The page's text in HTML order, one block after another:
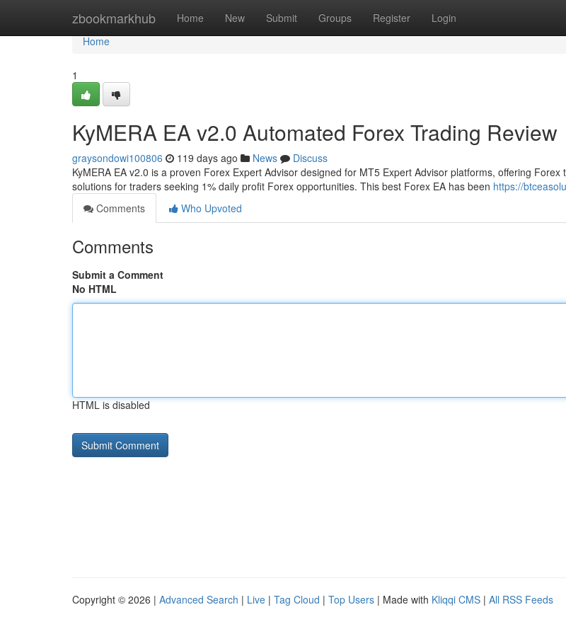
zbookmarkhub Home New Submit Groups Register Login
Home
Home
1
KyMERA EA v2.0 Automated Forex Trading Review
graysondowi100806 119 days ago News
Discuss
KyMERA EA v2.0 is a proven Forex Expert Advisor designed for MT5 Expert Advisor platforms, offering Forex
solutions for traders seeking 1% daily profit Forex opportunities. This best Forex EA has been https://
Comments
Who Upvoted
Comments
Submit a Comment
No HTML
HTML is disabled
Copyright © 2026 | Advanced Search | Live | Tag Cloud | Top Users | Made with Kliqqi CMS | All RSS Feeds